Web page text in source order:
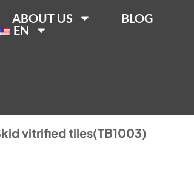
ABOUT US
BLOG
EN
vitrified tiles(TB1003)